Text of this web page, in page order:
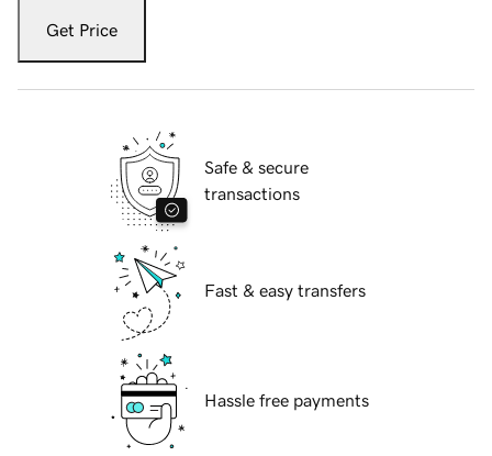
Get Price
Safe & secure
transactions
Fast & easy transfers
Hassle free payments